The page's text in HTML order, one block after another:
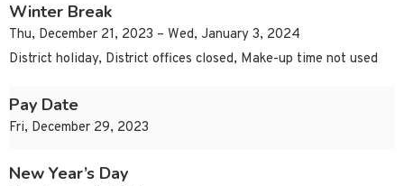
Winter Break
Thu, December 21, 2023 – Wed, January 3, 2024
District holiday, District offices closed, Make-up time not used
Pay Date
Fri, December 29, 2023
New Year’s Day